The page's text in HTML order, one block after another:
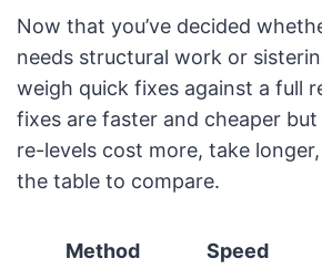
Now that you’ve decided
needs structural work or
weigh quick fixes against a full
fixes are faster and cheaper but
re-levels cost more, take
the table to compare.
Method Speed